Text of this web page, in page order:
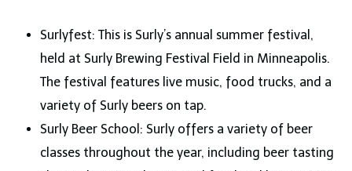
Surlyfest: This is Surly’s annual summer festival,
held at Surly Brewing Festival Field in Minneapolis.
The festival features live music, food trucks, and a
variety of Surly beers on tap.
Surly Beer School: Surly offers a variety of beer
classes throughout the year, including beer tasting